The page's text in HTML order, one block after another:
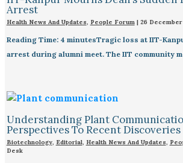
Arrest
Health News And Updates, People Forum| 26 December
Reading Time: 4 minutesTragic loss at IIT-
arrest during alumni meet. The IIT community
Understanding Plant
Perspectives To Recent Discoveries
Biotechnology, Editorial, Health News And Updates,
Desk